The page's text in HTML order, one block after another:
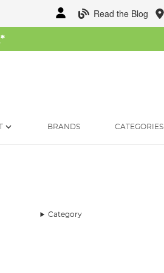
Read the Blog
*
BRANDS CATEGORIES
Category